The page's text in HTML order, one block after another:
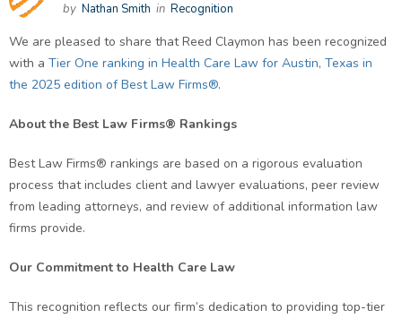
by Nathan Smith in Recognition
We are pleased to share that Reed Claymon has been recognized
with a Tier One ranking in Health Care Law for Austin, Texas in
the 2025 edition of Best Law Firms®.
About the Best Law Firms® Rankings
Best Law Firms® rankings are based on a rigorous evaluation
process that includes client and lawyer evaluations, peer review
from leading attorneys, and review of additional information law
firms provide.
Our Commitment to Health Care Law
This recognition reflects our firm’s dedication to providing top-tier